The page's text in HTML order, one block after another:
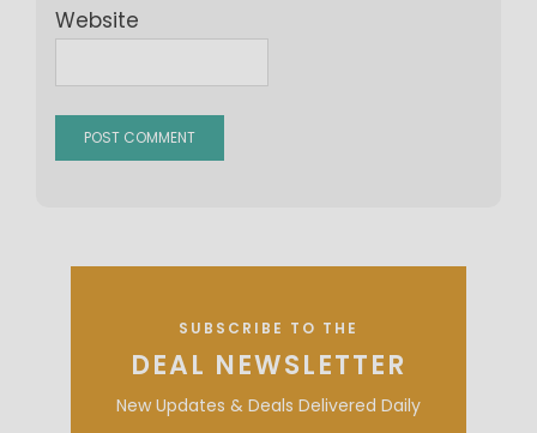
Website
SUBSCRIBE TO THE
DEAL NEWSLETTER
New Updates & Deals Delivered Daily